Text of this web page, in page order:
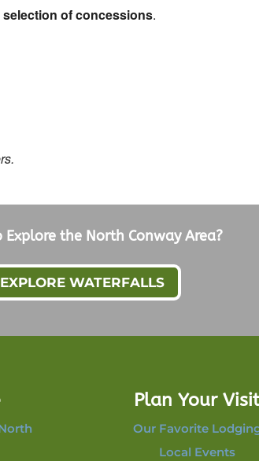
of concessions.
Explore the North Conway Area?
EXPLORE WATERFALLS
Plan Your
Our Favorite
Local Events